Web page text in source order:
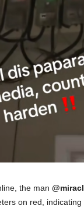
the man
on red,